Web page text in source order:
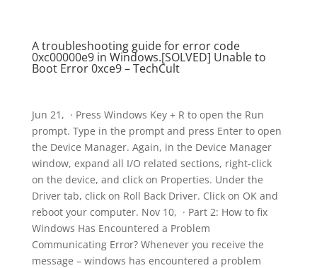
A troubleshooting guide for error code
0xc00000e9 in Windows.[SOLVED] Unable to
Boot Error 0xce9 – TechCult
Jun 21, · Press Windows Key + R to open the Run
prompt. Type in the prompt and press Enter to open
the Device Manager. Again, in the Device Manager
window, expand all I/O related sections, right-click
on the device, and click on Properties. Under the
Driver tab, click on Roll Back Driver. Click on OK and
reboot your computer. Nov 10, · Part 2: How to fix
Windows Has Encountered a Problem
Communicating Error? Whenever you receive the
message – windows has encountered a problem